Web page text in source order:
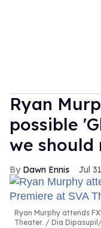
Ryan
possible
we should
Dawn Ennis Jul
Ryan Murphy attends
Theater.
Dia